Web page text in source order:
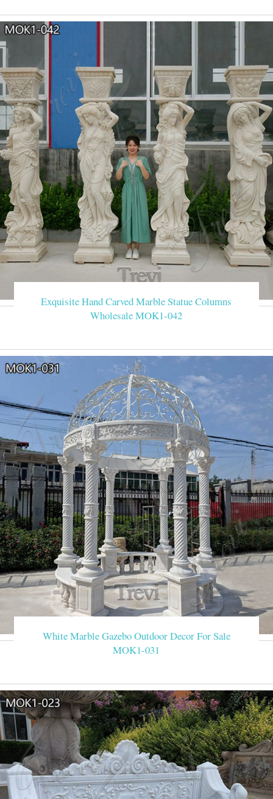
Exquisite Hand Carved Marble Statue Columns
Wholesale MOK1-042
White Marble Gazebo Outdoor Decor For Sale
MOK1-031